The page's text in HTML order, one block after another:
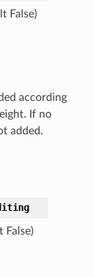
False)
according
If no
added.
False)